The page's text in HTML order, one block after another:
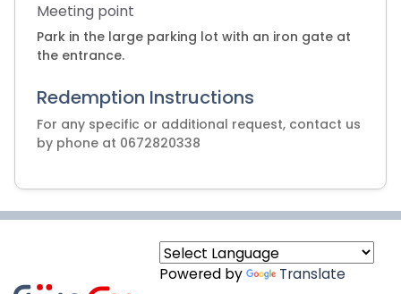
Meeting point
Park in the large parking lot with an iron gate at
the entrance.
Redemption Instructions
For any specific or additional request, contact us
by phone at 0672820338
Powered by Translate